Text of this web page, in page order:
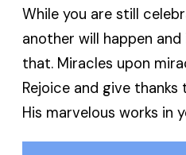
While you are still
another will happen
that. Miracles upon
Rejoice and give
His marvelous works in